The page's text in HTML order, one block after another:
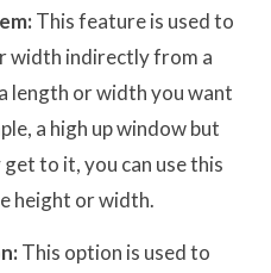
This feature is used to
width indirectly from a
length or width you want
a high up window but
to it, you can use this
height or width.
This option is used to